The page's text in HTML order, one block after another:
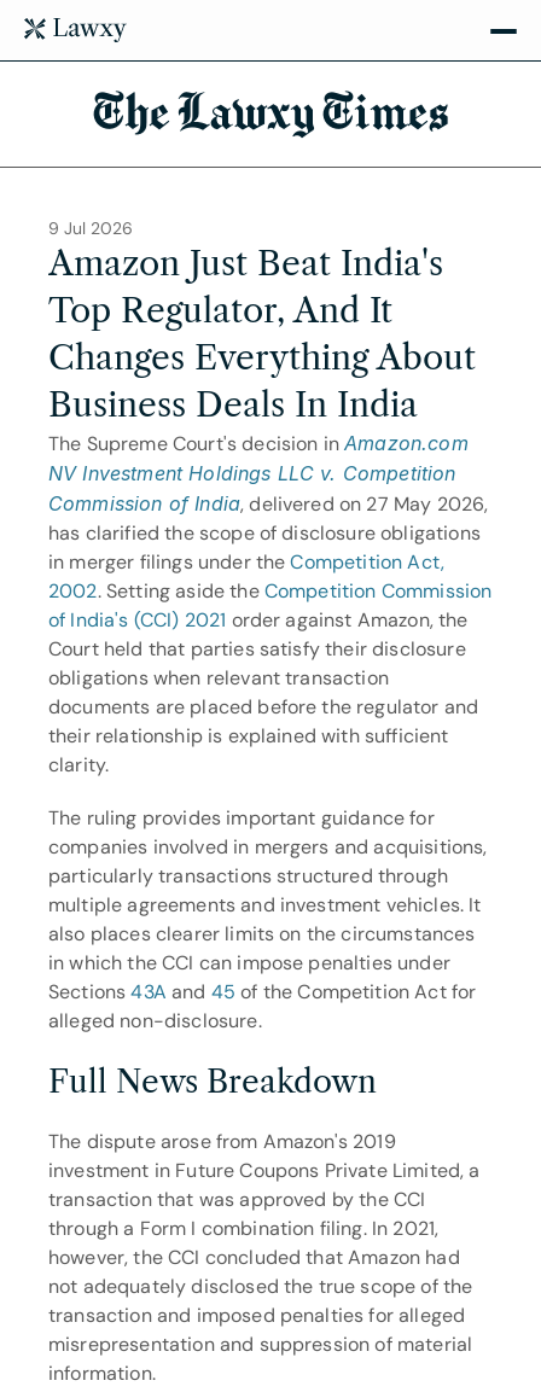
The Lawxy Times
9 Jul 2026
Amazon Just Beat India's
Top Regulator, And It
Changes Everything About
Business Deals In India
The Supreme Court's decision in Amazon.com
NV Investment Holdings LLC v. Competition
Commission of India, delivered on 27 May 2026,
has clarified the scope of disclosure obligations
in merger filings under the Competition Act,
2002. Setting aside the Competition Commission
of India's (CCI) 2021 order against Amazon, the
Court held that parties satisfy their disclosure
obligations when relevant transaction
documents are placed before the regulator and
their relationship is explained with sufficient
clarity.
The ruling provides important guidance for
companies involved in mergers and acquisitions,
particularly transactions structured through
multiple agreements and investment vehicles. It
also places clearer limits on the circumstances
in which the CCI can impose penalties under
Sections 43A and 45 of the Competition Act for
alleged non-disclosure.
Full News Breakdown
The dispute arose from Amazon's 2019
investment in Future Coupons Private Limited, a
transaction that was approved by the CCI
through a Form I combination filing. In 2021,
however, the CCI concluded that Amazon had
not adequately disclosed the true scope of the
transaction and imposed penalties for alleged
misrepresentation and suppression of material
information.